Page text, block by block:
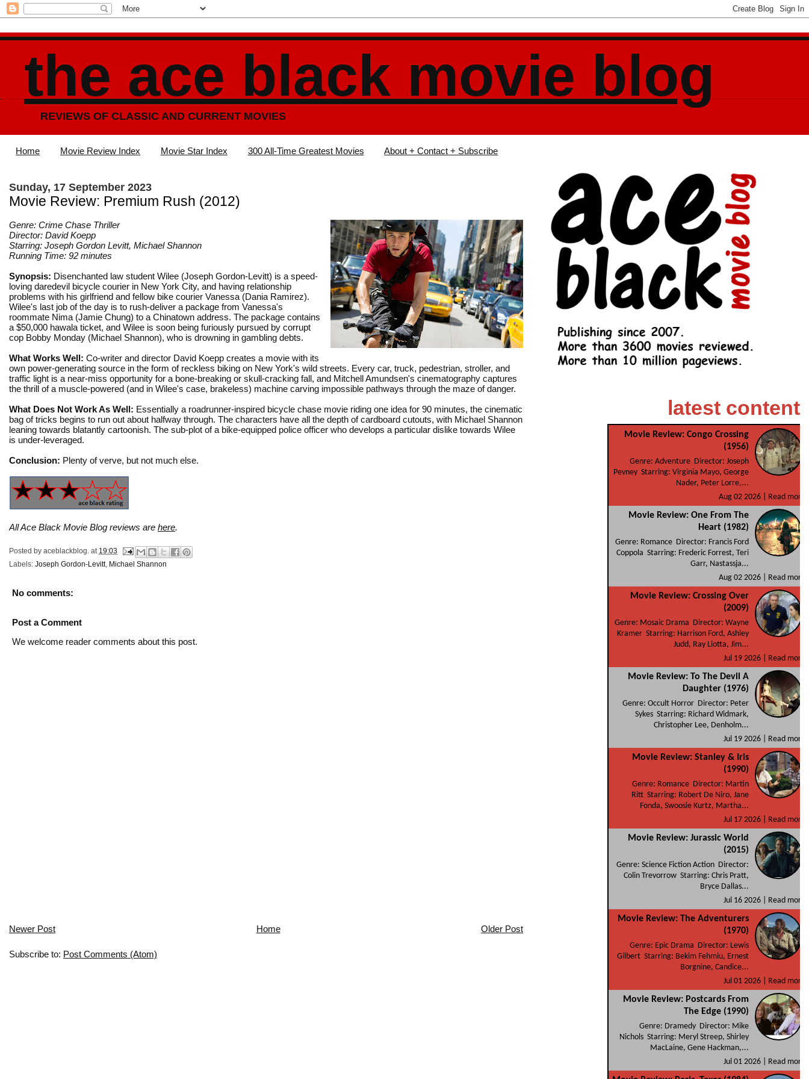
the ace black movie blog
REVIEWS OF CLASSIC AND CURRENT MOVIES
Home Movie Review Index Movie Star Index 300 All-Time Greatest Movies About + Contact + Subscribe
Sunday, 17 September 2023
Movie Review: Premium Rush (2012)
Genre: Crime Chase Thriller
Director: David Koepp
Starring: Joseph Gordon Levitt, Michael Shannon
Running Time: 92 minutes
Synopsis: Disenchanted law student Wilee (Joseph Gordon-Levitt) is a speed-
loving daredevil bicycle courier in New York City, and having relationship
problems with his girlfriend and fellow bike courier Vanessa (Dania Ramirez).
Wilee's last job of the day is to rush-deliver a package from Vanessa's
roommate Nima (Jamie Chung) to a Chinatown address. The package contains
a $50,000 hawala ticket, and Wilee is soon being furiously pursued by corrupt
cop Bobby Monday (Michael Shannon), who is drowning in gambling debts.
What Works Well: Co-writer and director David Koepp creates a movie with its
own power-generating source in the form of reckless biking on New York's wild streets. Every car, truck, pedestrian, stroller, and
traffic light is a near-miss opportunity for a bone-breaking or skull-cracking fall, and Mitchell Amundsen's cinematography captures
the thrill of a muscle-powered (and in Wilee's case, brakeless) machine carving impossible pathways through the maze of danger.
What Does Not Work As Well: Essentially a roadrunner-inspired bicycle chase movie riding one idea for 90 minutes, the cinematic
bag of tricks begins to run out about halfway through. The characters have all the depth of cardboard cutouts, with Michael Shannon
leaning towards blatantly cartoonish. The sub-plot of a bike-equipped police officer who develops a particular dislike towards Wilee
is under-leveraged.
Conclusion: Plenty of verve, but not much else.
All Ace Black Movie Blog reviews are here.
Posted by aceblackblog. at 19:03
Labels: Joseph Gordon-Levitt, Michael Shannon
No comments:
Post a Comment
We welcome reader comments about this post.
Newer Post Older Post
Home
Subscribe to: Post Comments (Atom)
latest content
Movie Review: Congo Crossing
(1956)
Genre: Adventure Director: Joseph
Pevney Starring: Virginia Mayo, George
Nader, Peter Lorre,...
Aug 02 2026 |
Read more
Movie Review: One From The
Heart (1982)
Genre: Romance Director: Francis Ford
Coppola Starring: Frederic Forrest, Teri
Garr, Nastassja...
Aug 02 2026 |
Read more
Movie Review: Crossing Over
(2009)
Genre: Mosaic Drama Director: Wayne
Kramer Starring: Harrison Ford, Ashley
Judd, Ray Liotta, Jim...
Jul 19 2026 |
Read more
Movie Review: To The Devil A
Daughter (1976)
Genre: Occult Horror Director: Peter
Sykes Starring: Richard Widmark,
Christopher Lee, Denholm...
Jul 19 2026 |
Read more
Movie Review: Stanley & Iris
(1990)
Genre: Romance Director: Martin
Ritt Starring: Robert De Niro, Jane
Fonda, Swoosie Kurtz, Martha...
Jul 17 2026 |
Read more
Movie Review: Jurassic World
(2015)
Genre: Science Fiction Action Director:
Colin Trevorrow Starring: Chris Pratt,
Bryce Dallas...
Jul 16 2026 |
Read more
Movie Review: The Adventurers
(1970)
Genre: Epic Drama Director: Lewis
Gilbert Starring: Bekim Fehmiu, Ernest
Borgnine, Candice...
Jul 01 2026 |
Read more
Movie Review: Postcards From
The Edge (1990)
Genre: Dramedy Director: Mike
Nichols Starring: Meryl Streep, Shirley
MacLaine, Gene Hackman,...
Jul 01 2026 |
Read more